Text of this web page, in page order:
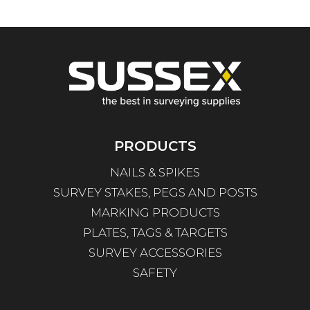
PRODUCTS
NAILS & SPIKES
SURVEY STAKES, PEGS AND POSTS
MARKING PRODUCTS
PLATES, TAGS & TARGETS
SURVEY ACCESSORIES
SAFETY